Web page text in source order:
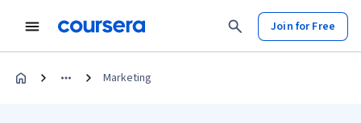
Join for Free
Marketing